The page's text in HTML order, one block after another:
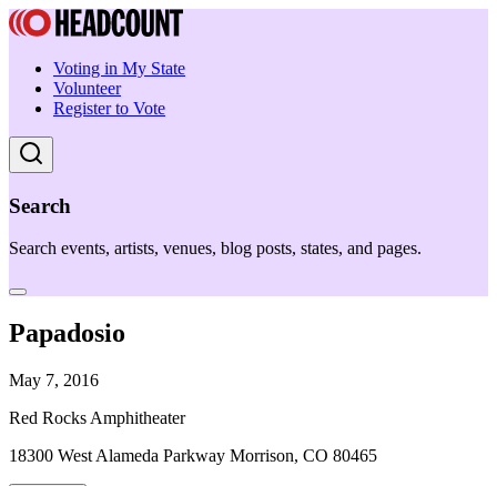
Voting in My State
Volunteer
Register to Vote
Search
Search events, artists, venues, blog posts, states, and pages.
Papadosio
May 7, 2016
Red Rocks Amphitheater
18300 West Alameda Parkway Morrison, CO 80465